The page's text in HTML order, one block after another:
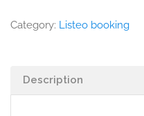
Category: Listeo booking
Description